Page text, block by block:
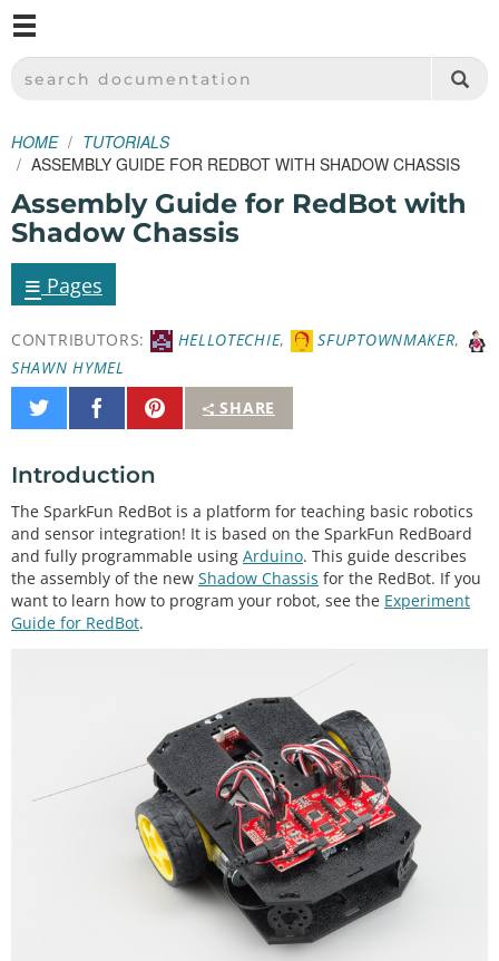
SPARKFUN ELECTRONICS - SPARKFUN.COM
SEARCH DOCUMENTATION
HOME
TUTORIALS
ASSEMBLY GUIDE FOR REDBOT WITH SHADOW CHASSIS
Assembly Guide for RedBot with
Shadow Chassis
≡ Pages
CONTRIBUTORS: HELLOTECHIE, SFUPTOWNMAKER,
SHAWN HYMEL
SHARE
Share
on
Share
on
Pin
It
Introduction
The SparkFun RedBot is a platform for teaching basic robotics
and sensor integration! It is based on the SparkFun RedBoard
and fully programmable using Arduino. This guide describes
the assembly of the new Shadow Chassis for the RedBot. If you
want to learn how to program your robot, see the Experiment
Guide for RedBot.